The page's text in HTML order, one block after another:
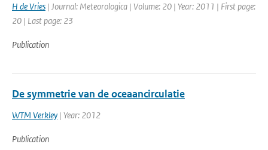
H de Vries | Journal: Meteorologica | Volume: 20 | Year: 2011 | First page:
20 | Last page: 23
Publication
De symmetrie van de oceaancirculatie
WTM Verkley | Year: 2012
Publication